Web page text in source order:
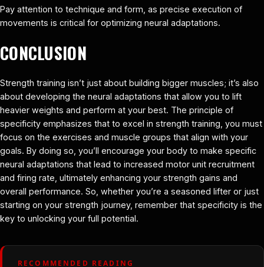
Pay attention to technique and form, as precise execution of
movements is critical for optimizing neural adaptations.
CONCLUSION
Strength training isn’t just about building bigger muscles; it’s also
about developing the neural adaptations that allow you to lift
heavier weights and perform at your best. The principle of
specificity emphasizes that to excel in strength training, you must
focus on the exercises and muscle groups that align with your
goals. By doing so, you’ll encourage your body to make specific
neural adaptations that lead to increased motor unit recruitment
and firing rate, ultimately enhancing your strength gains and
overall performance. So, whether you’re a seasoned lifter or just
starting on your strength journey, remember that specificity is the
key to unlocking your full potential.
RECOMMENDED READING